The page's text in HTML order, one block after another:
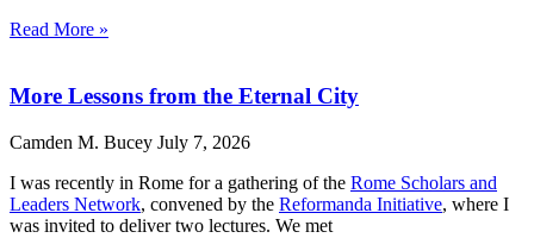
Read More »
More Lessons from the Eternal City
Camden M. Bucey July 7, 2026
I was recently in Rome for a gathering of the Rome Scholars and
Leaders Network, convened by the Reformanda Initiative, where I
was invited to deliver two lectures. We met